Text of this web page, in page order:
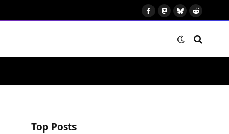
FacebookMastodon
BlueskyReddit
Top Posts